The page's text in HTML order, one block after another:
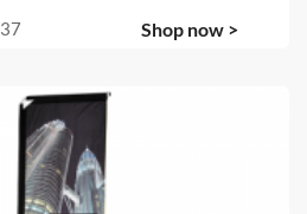
Shop now >